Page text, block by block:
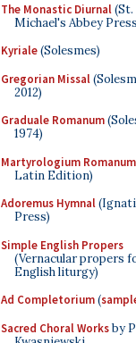
The Monastic Diurnal(St.
Michael's Abbey
Kyriale(Solesmes)
Gregorian Missal
2012)
Graduale Romanum
1974)
Martyrologium Romanum
Latin Edition)
Adoremus Hymnal
Press)
Simple English Propers
(Vernacular propers
English liturgy)
Ad Completorium(
Sacred Choral Worksby